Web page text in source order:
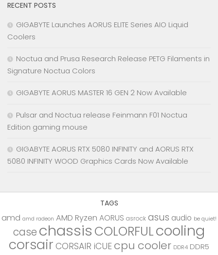
RECENT POSTS
GIGABYTE Launches AORUS ELITE Series AIO Liquid
Coolers
Noctua and Prusa Research Release PETG Filaments in
Signature Noctua Colors
GIGABYTE AORUS MASTER 16 GEN 2 Now Available
Pulsar and Noctua release Feinmann F01 Noctua
Edition gaming mouse
GIGABYTE AORUS RTX 5080 INFINITY and AORUS RTX
5080 INFINITY WOOD Graphics Cards Now Available
TAGS
amd amd radeon AMD Ryzen AORUS asrock asus audio be quiet!
case chassis COLORFULcooling
corsair CORSAIR iCUE cpu cooler DDR4 DDR5